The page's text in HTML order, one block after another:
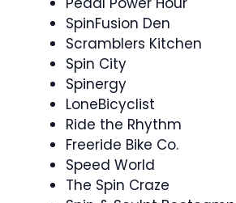
SpinFusion Den
Scramblers Kitchen
Spin City
Spinergy ‍
LoneBicyclist
Ride the Rhythm
Freeride Bike Co.
Speed World
The Spin Craze